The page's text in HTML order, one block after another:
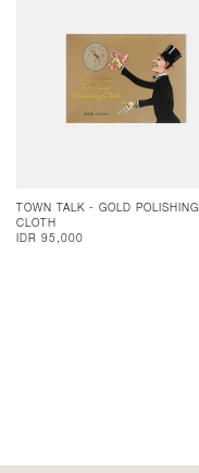
TOWN TALK - GOLD POLISHING
CLOTH
IDR 95,000